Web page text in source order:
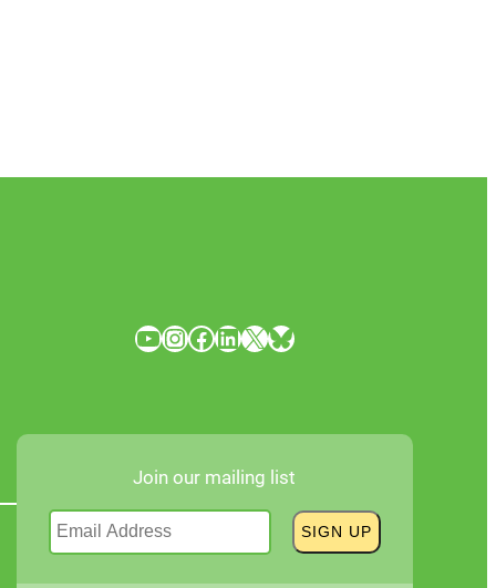
YouTube InstagramFacebook LinkedIn X Bluesky
Join our mailing list